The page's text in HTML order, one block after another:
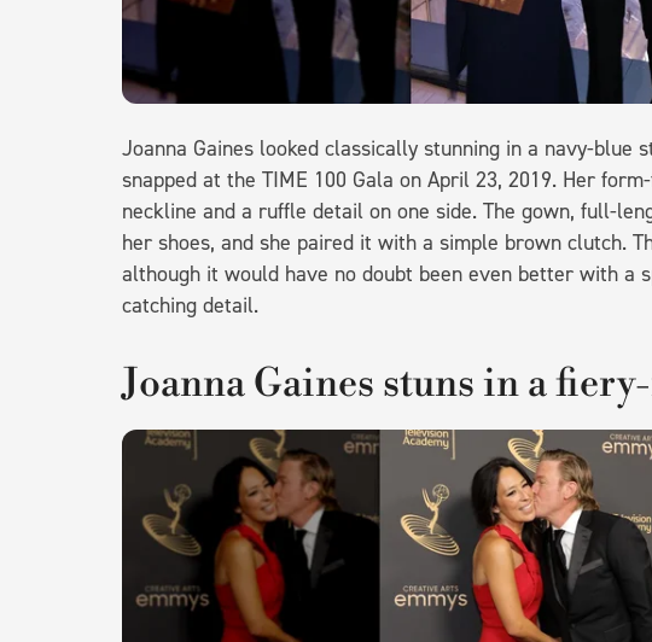
Joanna Gaines looked classically stunning in a navy-blue
snapped at the TIME 100 Gala on April 23, 2019. Her
neckline and a ruffle detail on one side. The gown, full-
her shoes, and she paired it with a simple brown clutch.
although it would have no doubt been even better with a
catching detail.
Joanna Gaines stuns in a